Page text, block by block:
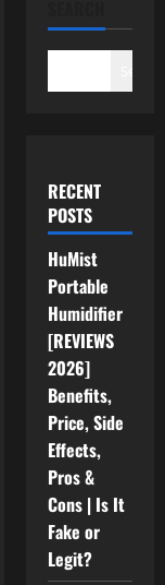
RECENT
POSTS
HuMist
Portable
Humidifier
[REVIEWS
2026]
Benefits,
Price, Side
Effects,
Pros &
Cons | Is It
Fake or
Legit?